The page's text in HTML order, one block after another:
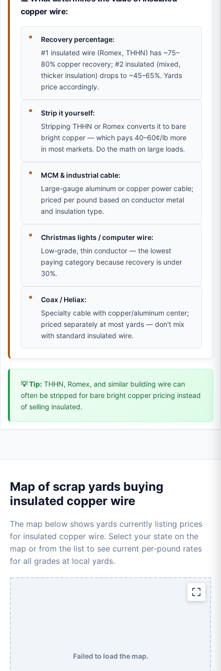
copper wire:
Recovery percentage:
#1 insulated wire (Romex, THHN) has ~75–
80% copper recovery; #2 insulated (mixed,
thicker insulation) drops to ~45–65%. Yards
price accordingly.
Strip it yourself:
Stripping THHN or Romex converts it to bare
bright copper — which pays 40–60¢/lb more
in most markets. Do the math on large loads.
MCM & industrial cable:
Large-gauge aluminum or copper power cable;
priced per pound based on conductor metal
and insulation type.
Christmas lights / computer wire:
Low-grade, thin conductor — the lowest
paying category because recovery is under
30%.
Coax / Heliax:
Specialty cable with copper/aluminum center;
priced separately at most yards — don't mix
with standard insulated wire.
💡 Tip: THHN, Romex, and similar building wire can
often be stripped for bare bright copper pricing instead
of selling insulated.
Map of scrap yards buying
insulated copper wire
The map below shows yards currently listing prices
for insulated copper wire. Select your state on the
map or from the list to see current per-pound rates
for all grades at local yards.
Failed to load the map.